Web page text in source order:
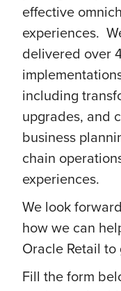
effective
experiences.
delivered over
including
upgrades, and
business
chain
experiences.
We look
how we can
Oracle Retail
Fill the form